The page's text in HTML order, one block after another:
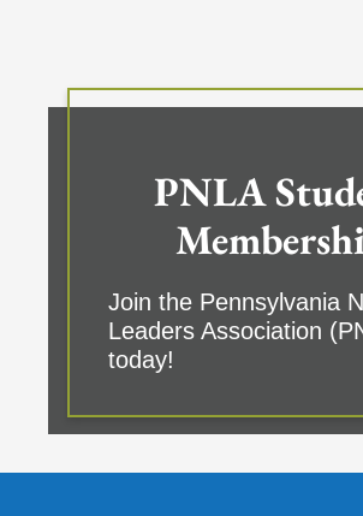
PNLA
Join the Pennsylvania
Leaders Association
today!